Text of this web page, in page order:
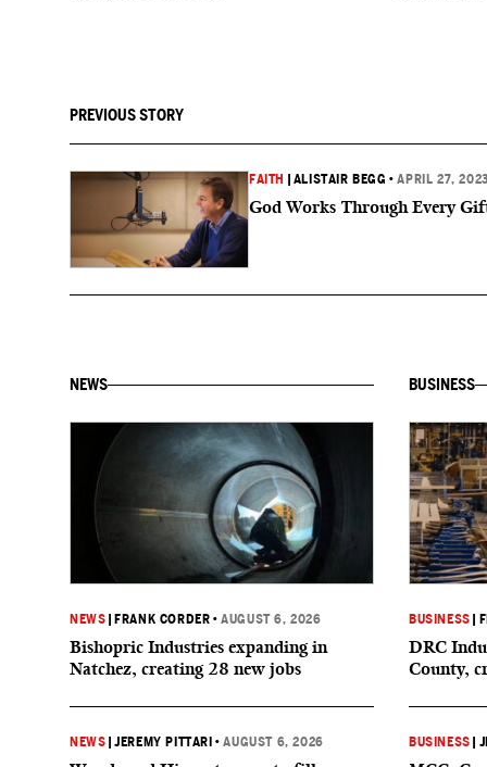
PREVIOUS STORY
FAITH ALISTAIR BEGG •APRIL 27,
God Works Through Every
NEWS
NEWS FRANK CORDER •AUGUST 6, 2026
Bishopric Industries expanding in
Natchez, creating 28 new jobs
NEWS |JEREMY PITTARI •AUGUST 6, 2026
BUSINESS
BUSINESS
DRC
County,
BUSINESS